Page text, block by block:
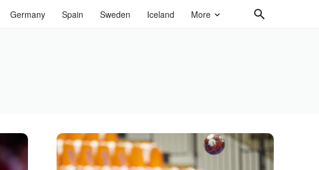
Germany Spain Sweden Iceland More